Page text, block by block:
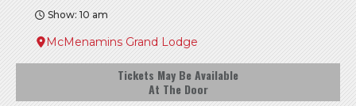
Show: 10 am
McMenamins Grand Lodge
Tickets May Be Available
At The Door